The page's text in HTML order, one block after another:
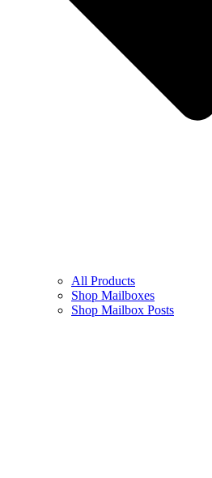
All Products
Shop Mailboxes
Shop Mailbox Posts